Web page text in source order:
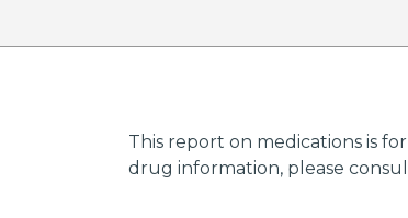
This report on medications is
drug information, please